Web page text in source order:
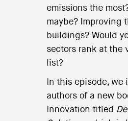
emissions the
maybe? Improving
buildings? Would
sectors rank at the
list?
In this episode,
authors of a new
Innovation titled